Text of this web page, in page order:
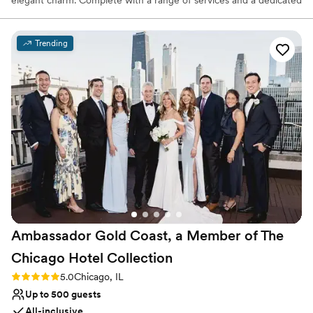
comfort for a magical wedding experience.
Provides catering services
Both indoor and outdoor options
Provides event staff
Venue considerations
Not for you if you are drawn to more unconventional
venues
No free parking
Couple must handle cleanup and setup
Trending
Ambassador Gold Coast, a Member of The
Chicago Hotel Collection
Rating: 5.0 (2 reviews)
5.0Chicago, IL
Up to 500 guests